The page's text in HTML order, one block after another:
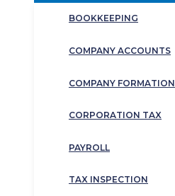
BOOKKEEPING
COMPANY ACCOUNTS
COMPANY FORMATION
CORPORATION TAX
PAYROLL
TAX INSPECTION